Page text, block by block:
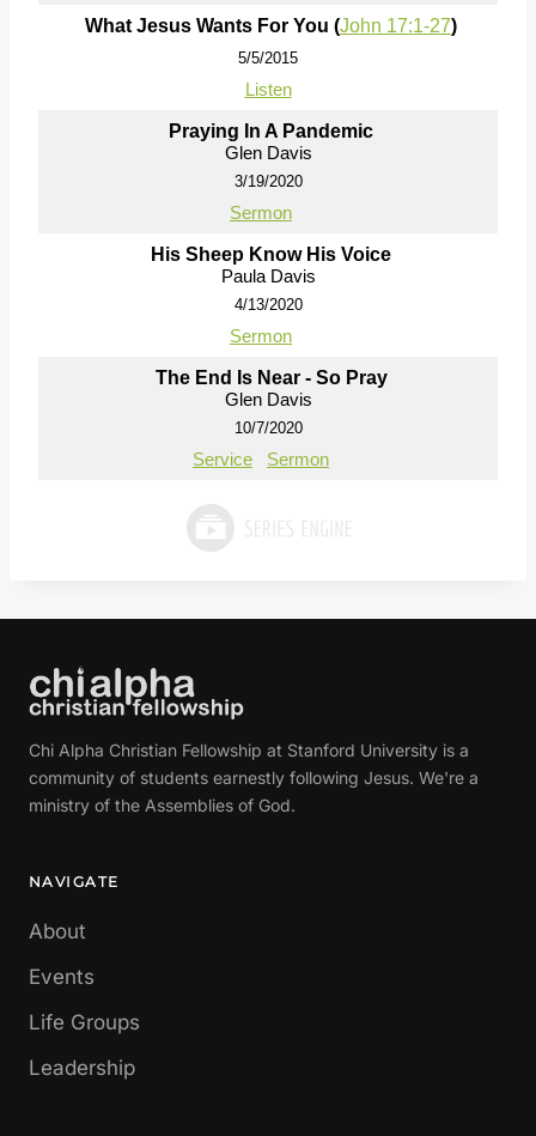
What Jesus Wants For You (John 17:1-27)
5/5/2015
Listen
Praying In A Pandemic
Glen Davis
3/19/2020
Sermon
His Sheep Know His Voice
Paula Davis
4/13/2020
Sermon
The End Is Near - So Pray
Glen Davis
10/7/2020
Service Sermon
Chi Alpha Christian Fellowship at Stanford University is a
community of students earnestly following Jesus. We're a
ministry of the Assemblies of God.
NAVIGATE
About
Events
Life Groups
Leadership